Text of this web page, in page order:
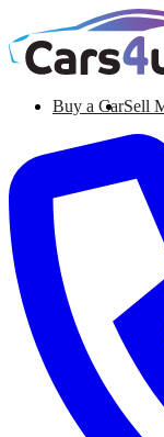
Buy a CarSell